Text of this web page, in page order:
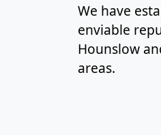
We have
enviable
Hounslow
areas.